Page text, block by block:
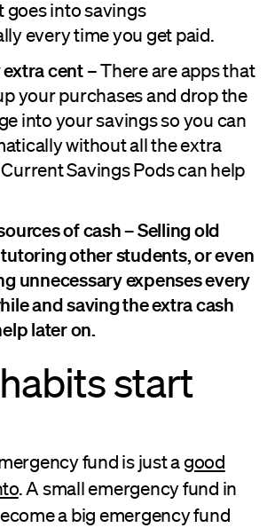
goes into savings
every time you get paid.
extra cent– There are apps that
your purchases and drop the
into your savings so you can
without all the extra
Savings Pods can help
of cash –Selling old
other students, or even
unnecessary expenses every
and saving the extra cash
later on.
start
fund is just agood
. A small emergency fund in
a big emergency fund